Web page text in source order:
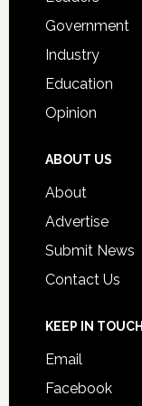
Government
Industry
Education
Opinion
ABOUT US
About
Advertise
Submit News
Contact Us
KEEP IN TOUCH
Email
Facebook